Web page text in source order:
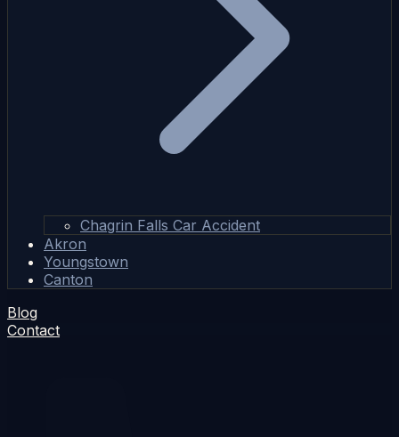
Chagrin Falls Car Accident
Akron
Youngstown
Canton
Blog
Contact